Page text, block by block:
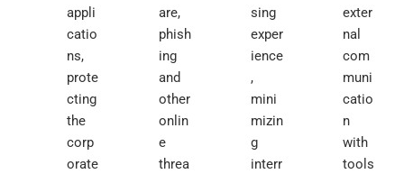
appli
catio
ns,
prote
cting
the
corp
orate
are,
phish
ing
and
other
onlin
e
threa
sing
exper
ience
,
mini
mizin
g
interr
exter
nal
com
muni
catio
n
with
tools